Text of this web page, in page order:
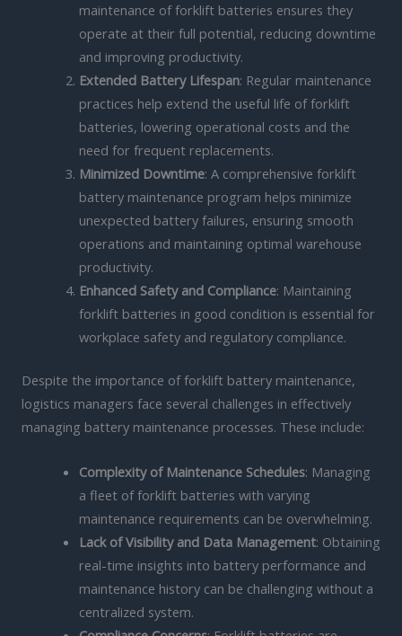
maintenance of forklift batteries ensures they
operate at their full potential, reducing downtime
and improving productivity.
Extended Battery Lifespan: Regular maintenance
practices help extend the useful life of forklift
batteries, lowering operational costs and the
need for frequent replacements.
Minimized Downtime: A comprehensive forklift
battery maintenance program helps minimize
unexpected battery failures, ensuring smooth
operations and maintaining optimal warehouse
productivity.
Enhanced Safety and Compliance: Maintaining
forklift batteries in good condition is essential for
workplace safety and regulatory compliance.
Despite the importance of forklift battery maintenance,
logistics managers face several challenges in effectively
managing battery maintenance processes. These include:
Complexity of Maintenance Schedules: Managing
a fleet of forklift batteries with varying
maintenance requirements can be overwhelming.
Lack of Visibility and Data Management: Obtaining
real-time insights into battery performance and
maintenance history can be challenging without a
centralized system.